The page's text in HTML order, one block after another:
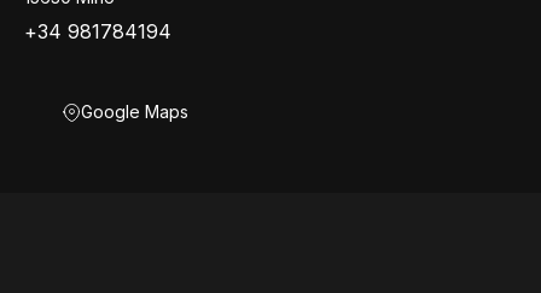
+34 981784194
Google Maps